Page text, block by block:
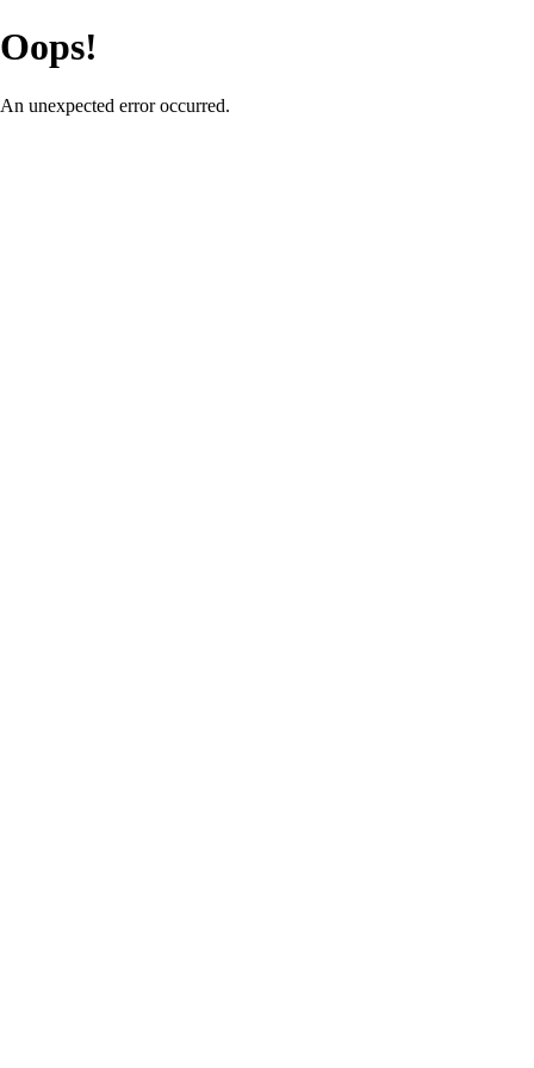
Oops!
An unexpected error occurred.